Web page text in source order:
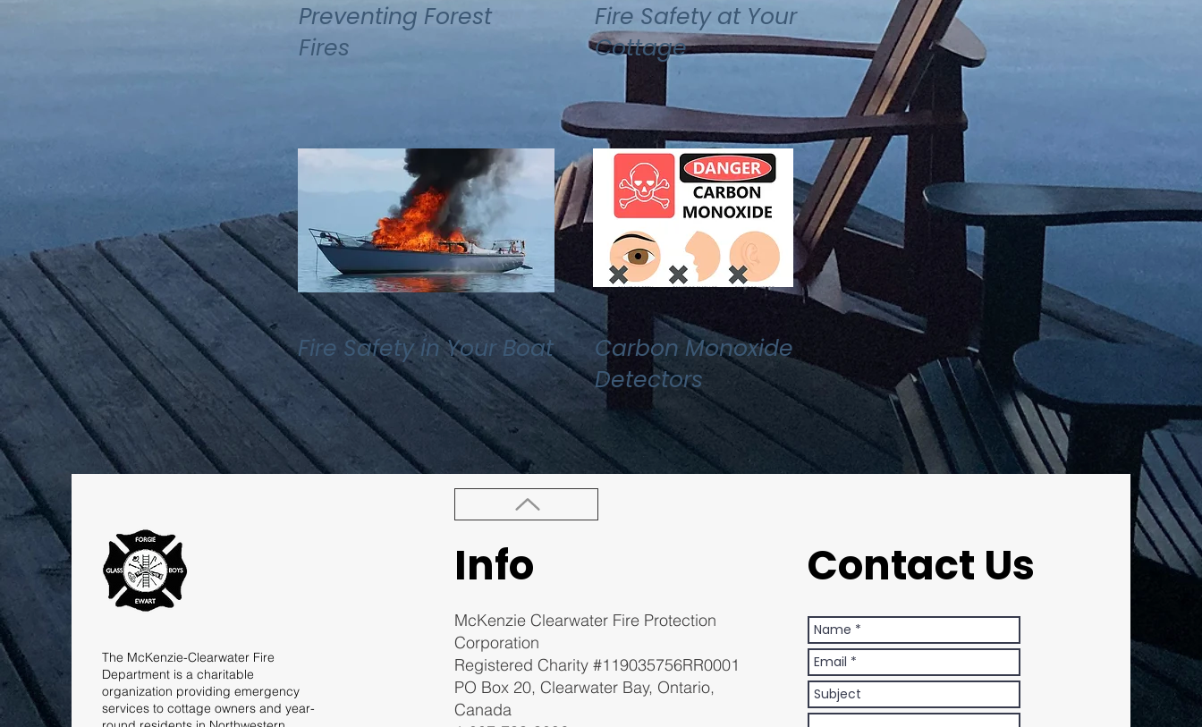
Preventing Forest
Fires
Fire Safety at Your
Cottage
Fire Safety in Your Boat
Carbon Monoxide
Detectors
The McKenzie-Clearwater Fire
Department is a charitable
organization providing emergency
services to cottage owners and year-
Info
McKenzie Clearwater Fire Protection
Corporation
Registered Charity #119035756RR0001
PO Box 20, Clearwater Bay, Ontario,
Canada
Contact Us